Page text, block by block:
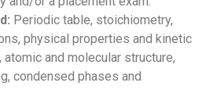
Periodic table, stoichiometry,
physical properties and kinetic
and molecular structure,
condensed phases and